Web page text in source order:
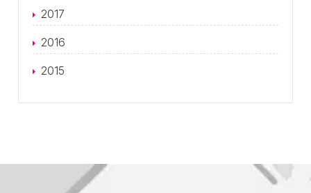
2017
2016
2015